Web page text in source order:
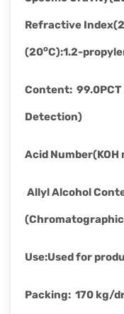
Refractive
(20oC):1.2-
Content:
Detection)
Acid Number(KOH
Allyl Alcohol
Use:Used for
Packing: 170 kg/